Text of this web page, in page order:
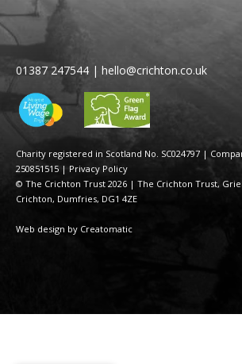
Charity registered in Scotland No. SC024797 |
250851515 | Privacy Policy
© The Crichton Trust 2026 | The Crichton Trust,
Crichton, Dumfries, DG1 4ZE
Web design by Creatomatic
01387 247544 | hello@crichton.co.uk